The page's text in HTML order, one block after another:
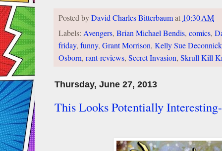
Posted byDavid Charles Bitterbaumat 10:30 AM
Labels: Avengers, Brian Michael Bendis, comics,
friday, funny, Grant Morrison, Kelly Sue Deconnick
Osborn, rant-reviews, Secret Invasion, Skrull Kill
Thursday, June 27, 2013
This Looks Potentially